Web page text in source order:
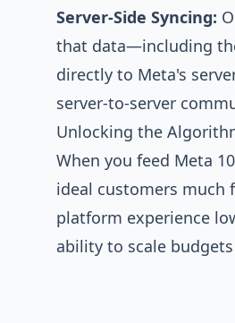
Server-Side Syncing:
that data—including
directly to Meta's
server-to-server
Unlocking the
When you feed Meta
ideal customers much
platform experience
ability to scale